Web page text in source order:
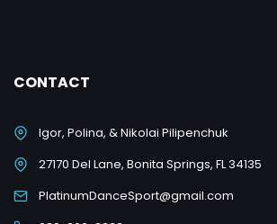
CONTACT
Igor, Polina, & Nikolai Pilipenchuk
27170 Del Lane, Bonita Springs, FL 34135
PlatinumDanceSport@gmail.com